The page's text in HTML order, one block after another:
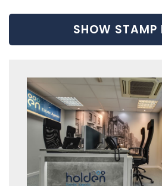
SHOW STAMP